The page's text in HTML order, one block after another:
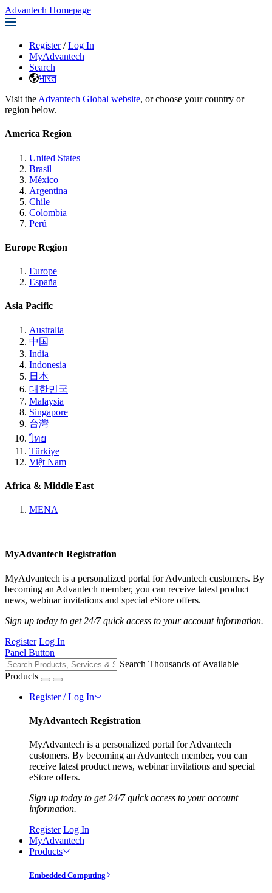
Advantech Homepage
Register / Log In
MyAdvantech
Search
भारत
Visit the Advantech Global website, or choose your country or
region below.
America Region
United States
Brasil
México
Argentina
Chile
Colombia
Perú
Europe Region
Europe
España
Asia Pacific
Australia
中国
India
Indonesia
日本
대한민국
Malaysia
Singapore
台灣
ไทย
Türkiye
Việt Nam
Africa & Middle East
MENA
MyAdvantech Registration
MyAdvantech is a personalized portal for Advantech customers. By
becoming an Advantech member, you can receive latest product
news, webinar invitations and special eStore offers.
Sign up today to get 24/7 quick access to your account information.
Register Log In
Panel Button
Search Thousands of Available
Products
Register / Log In
MyAdvantech Registration
MyAdvantech is a personalized portal for Advantech
customers. By becoming an Advantech member, you can
receive latest product news, webinar invitations and special
eStore offers.
Sign up today to get 24/7 quick access to your account
information.
Register Log In
MyAdvantech
Products
Embedded Computing